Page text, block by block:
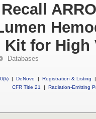
Kit for
Databases
| DeNovo | Registration & Listing
|
CFR Title 21
| Radiation-Emitting